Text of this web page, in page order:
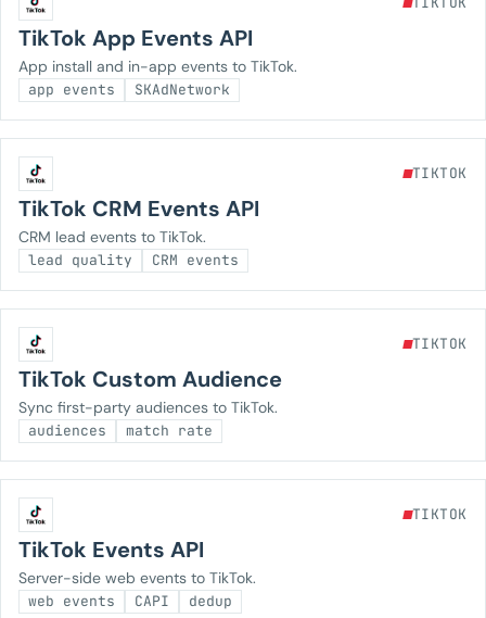
TikTok App Events API
App install and in-app events to TikTok.
app events SKAdNetwork
TIKTOK
TikTok CRM Events API
CRM lead events to TikTok.
lead quality CRM events
TIKTOK
TikTok Custom Audience
Sync first-party audiences to TikTok.
audiences match rate
TIKTOK
TikTok Events API
Server-side web events to TikTok.
web events CAPI dedup